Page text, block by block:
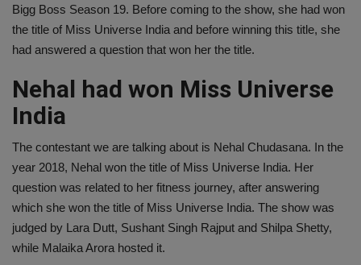
Bigg Boss Season 19. Before coming to the show, she had won
the title of Miss Universe India and before winning this title, she
had answered a question that won her the title.
Nehal had won Miss Universe
India
The contestant we are talking about is Nehal Chudasana. In the
year 2018, Nehal won the title of Miss Universe India. Her
question was related to her fitness journey, after answering
which she won the title of Miss Universe India. The show was
judged by Lara Dutt, Sushant Singh Rajput and Shilpa Shetty,
while Malaika Arora hosted it.